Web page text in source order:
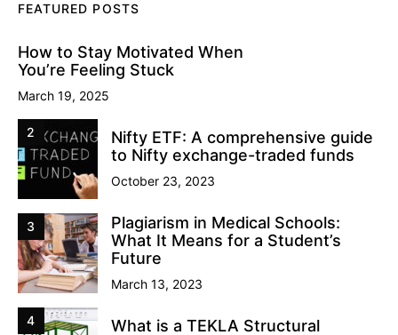
FEATURED POSTS
How to Stay Motivated When
You’re Feeling Stuck
March 19, 2025
2
Nifty ETF: A comprehensive guide
to Nifty exchange-traded funds
October 23, 2023
3
Plagiarism in Medical Schools:
What It Means for a Student’s
Future
March 13, 2023
4
What is a TEKLA Structural